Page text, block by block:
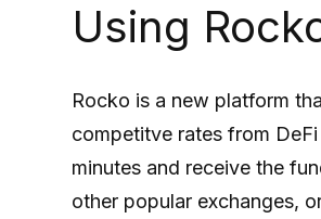
Using
Rocko is a new platform
competitve rates from
minutes and receive the
other popular exchanges,